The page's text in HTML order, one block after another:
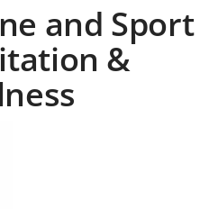
and Sport
&